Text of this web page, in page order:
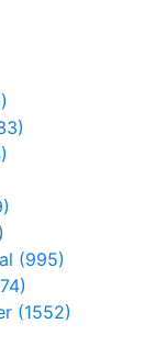
(995)
(1552)